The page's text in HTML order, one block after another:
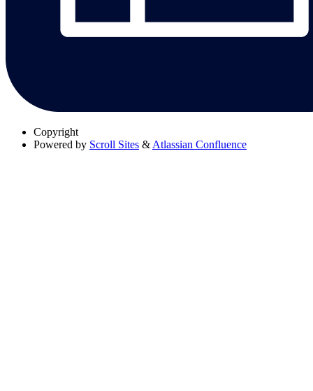
Copyright
Powered by Scroll Sites & Atlassian Confluence